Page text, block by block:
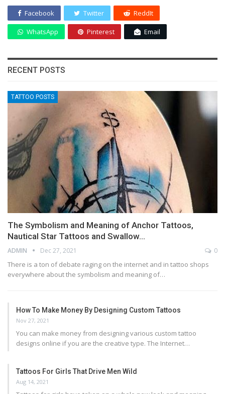
Facebook Twitter ReddIt
WhatsApp Pinterest Email
RECENT POSTS
TATTOO POSTS
The Symbolism and Meaning of Anchor Tattoos,
Nautical Star Tattoos and Swallow…
ADMIN Dec 27, 2021 0
There is a ton of debate raging on the internet and in tattoo shops
everywhere about the symbolism and meaning of…
How To Make Money By Designing Custom Tattoos
Nov 27, 2021
You can make money from designing various custom tattoo
designs online if you are the creative type. The Internet…
Tattoos For Girls That Drive Men Wild
Aug 14, 2021